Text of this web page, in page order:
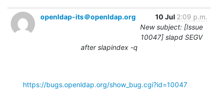
openldap-its＠openldap.org 10 Jul 2:09 p.m.
New subject: [Issue
10047] slapd SEGV
after slapindex -q
https://bugs.openldap.org/show_bug.cgi?id=10047